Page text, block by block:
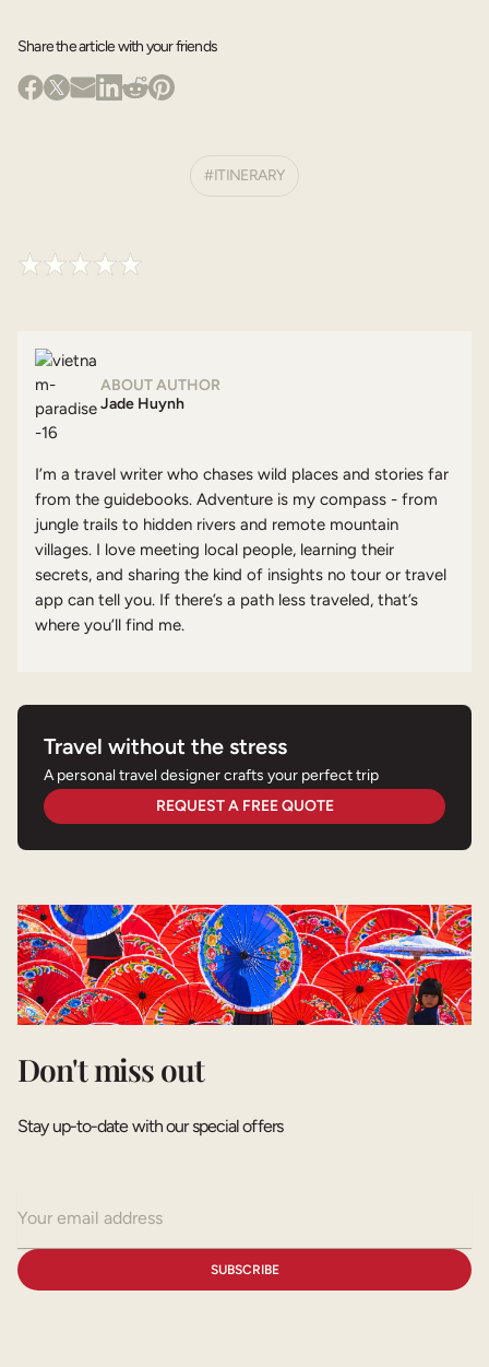
Don't miss out
Stay up-to-date with our special offers
Share the article with your friends
ITINERARY
ABOUT AUTHOR
Jade Huynh
I’m a travel writer who chases wild places and stories far
from the guidebooks. Adventure is my compass - from
jungle trails to hidden rivers and remote mountain
villages. I love meeting local people, learning their
secrets, and sharing the kind of insights no tour or travel
app can tell you. If there’s a path less traveled, that’s
where you’ll find me.
Travel without the stress
A personal travel designer crafts your perfect trip
REQUEST A FREE QUOTE